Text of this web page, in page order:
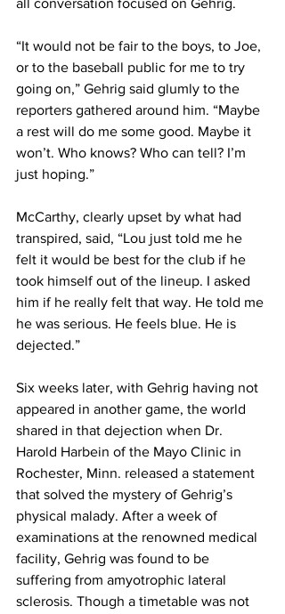
all conversation focused on Gehrig.
“It would not be fair to the boys, to Joe,
or to the baseball public for me to try
going on,” Gehrig said glumly to the
reporters gathered around him. “Maybe
a rest will do me some good. Maybe it
won’t. Who knows? Who can tell? I’m
just hoping.”
McCarthy, clearly upset by what had
transpired, said, “Lou just told me he
felt it would be best for the club if he
took himself out of the lineup. I asked
him if he really felt that way. He told me
he was serious. He feels blue. He is
dejected.”
Six weeks later, with Gehrig having not
appeared in another game, the world
shared in that dejection when Dr.
Harold Harbein of the Mayo Clinic in
Rochester, Minn. released a statement
that solved the mystery of Gehrig’s
physical malady. After a week of
examinations at the renowned medical
facility, Gehrig was found to be
suffering from amyotrophic lateral
sclerosis. Though a timetable was not